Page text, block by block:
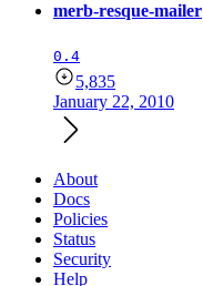
merb-resque-mailer
0.4
5,835
January 22, 2010
About
Docs
Policies
Status
Security
Help